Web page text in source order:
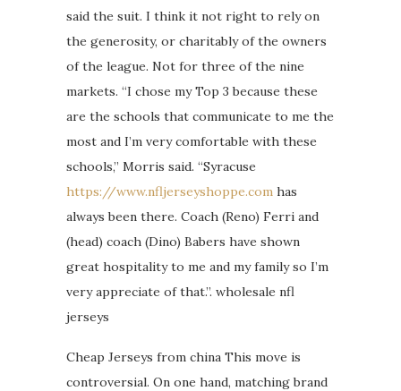
said the suit. I think it not right to rely on
the generosity, or charitably of the owners
of the league. Not for three of the nine
markets. “I chose my Top 3 because these
are the schools that communicate to me the
most and I’m very comfortable with these
schools,” Morris said. “Syracuse
https://www.nfljerseyshoppe.com has
always been there. Coach (Reno) Ferri and
(head) coach (Dino) Babers have shown
great hospitality to me and my family so I’m
very appreciate of that.”. wholesale nfl
jerseys
Cheap Jerseys from china This move is
controversial. On one hand, matching brand